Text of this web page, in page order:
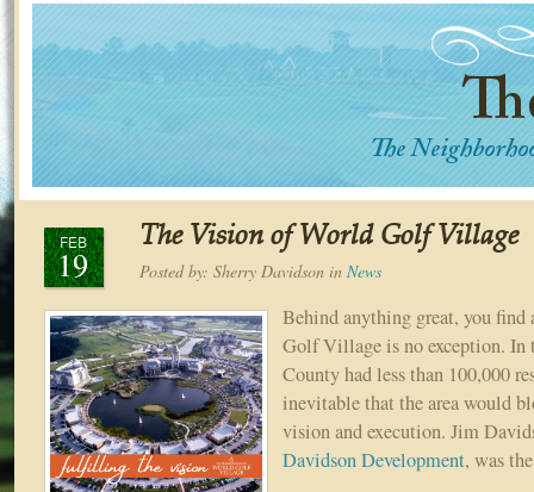
FEB
19
The Vision of World Golf Village
Posted by: Sherry Davidson in News
Behind anything great, you find
Golf Village is no exception. In
County had less than 100,000
inevitable that the area would
vision and execution. Jim
Davidson Development, was